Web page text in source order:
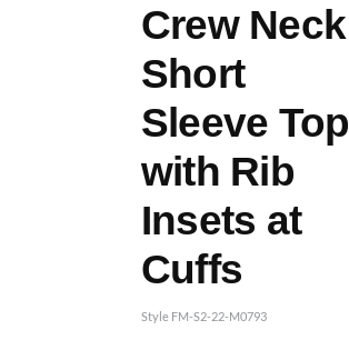
Crew Neck
Short
Sleeve Top
with Rib
Insets at
Cuffs
Style FM-S2-22-M0793